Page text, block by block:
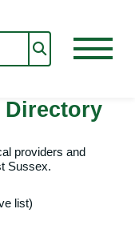
Directory
providers and
Sussex.
list)